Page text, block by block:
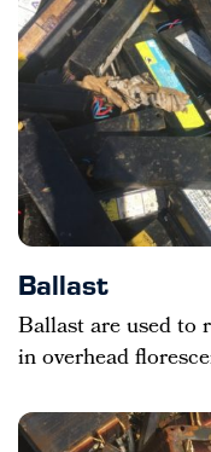
Ballast
Ballast are used to
in overhead